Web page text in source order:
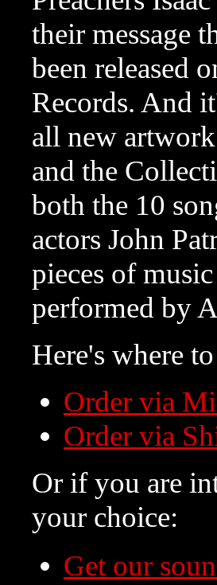
their message
been released
Records. And
all new
and the
both the 10
actors John
pieces of
performed by
Here's where
Order via
Order via
Or if you are
your choice:
Get our